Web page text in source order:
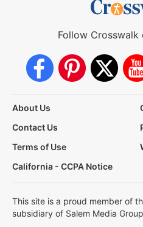
Follow Crosswalk
About Us
Contact Us
Terms of Use
California - CCPA Notice
This site is a proud member of
subsidiary of Salem Media